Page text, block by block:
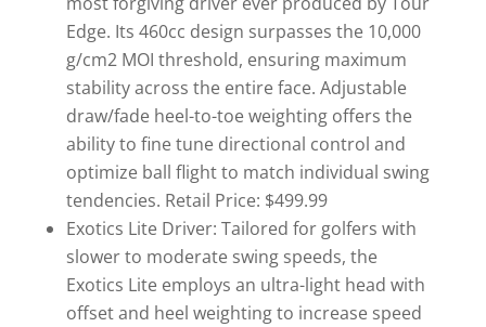
Edge. Its 460cc design surpasses the 10,000
g/cm2 MOI threshold, ensuring maximum
stability across the entire face. Adjustable
draw/fade heel-to-toe weighting offers the
ability to fine tune directional control and
optimize ball flight to match individual swing
tendencies. Retail Price: $499.99
Exotics Lite Driver: Tailored for golfers with
slower to moderate swing speeds, the
Exotics Lite employs an ultra-light head with
offset and heel weighting to increase speed